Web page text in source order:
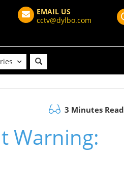
EMAIL US
cctv@dylbo.com
3 Minutes Read
Warning: